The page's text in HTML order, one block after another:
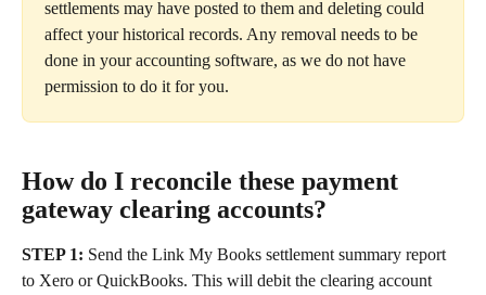
settlements may have posted to them and deleting could
affect your historical records. Any removal needs to be
done in your accounting software, as we do not have
permission to do it for you.
How do I reconcile these payment
gateway clearing accounts?
STEP 1: Send the Link My Books settlement summary report
to Xero or QuickBooks. This will debit the clearing account